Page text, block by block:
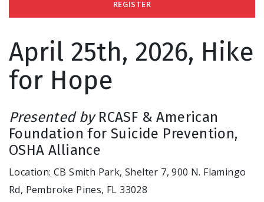
REGISTER
April 25th, 2026, Hike
for Hope
Presented byRCASF & American
Foundation for Suicide Prevention,
OSHA Alliance
Location: CB Smith Park, Shelter 7, 900 N. Flamingo
Rd, Pembroke Pines, FL 33028